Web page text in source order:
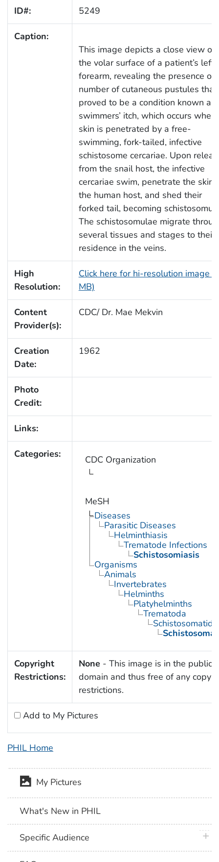
ID#: 5249
Caption:
This image depicts a close view of
the volar surface of a patient’s left
forearm, revealing the presence of
number of cutaneous pustules that
proved to be a condition known as
swimmers’ itch, which occurs when
skin is penetrated by a free-
swimming, fork-tailed, infective
schistosome cercariae. Upon
from the snail host, the infective
cercariae swim, penetrate the skin
the human host, and shed their
forked tail, becoming
The schistosomulae migrate
several tissues and stages to their
residence in the veins.
High
Resolution:
Click here for hi-resolution image
MB)
Content
Provider(s):
CDC/ Dr. Mae Mekvin
Creation
Date:
1962
Photo
Credit:
Links:
Categories: CDC Organization
MeSH
Diseases
Parasitic Diseases
Helminthiasis
Trematode Infections
Schistosomiasis
Organisms
Animals
Invertebrates
Helminths
Platyhelminths
Trematoda
Schistosoma
Copyright
Restrictions:
None - This image is in the public
domain and thus free of any
restrictions.
Add to My Pictures
PHIL Home
My Pictures
What's New in PHIL
Specific Audience